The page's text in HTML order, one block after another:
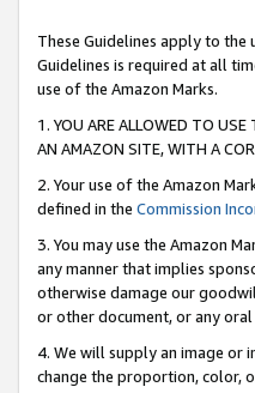
These Guidelines apply to the
Guidelines is required at all
use of the Amazon Marks.
1. YOU ARE ALLOWED TO
AN AMAZON SITE, WITH A
2. Your use of the Amazon
defined in the Commission
3. You may use the Amazon
any manner that implies
otherwise damage our
or other document, or any
4. We will supply an image or
change the proportion, color,